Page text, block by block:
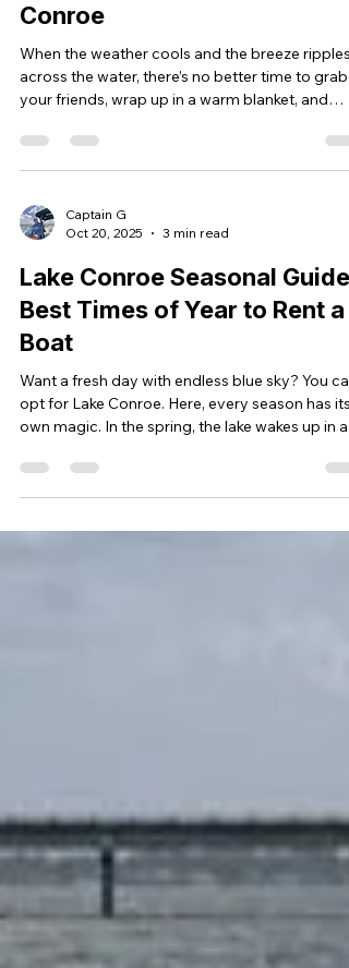
Conroe
When the weather cools and the breeze ripples
across the water, there’s no better time to grab
your friends, wrap up in a warm blanket, and
Hot chocolate in hand, laughter in the air, and
steady hum of the boat beneath you—it’s the
beautiful lake for granted. Don’t give up on this
incredible natural resource. Lake Conroe is here
Captain G
Oct 20, 2025
3 min read
Lake Conroe Seasonal Guide:
Best Times of Year to Rent a
Boat
Want a fresh day with endless blue sky? You can
opt for Lake Conroe. Here, every season has its
own magic. In the spring, the lake wakes up in a
afternoon. Fall glows with golden sunsets over
calm, glassy waters. Evenings are slow, warm,